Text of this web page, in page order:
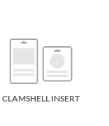
CLAMSHELL INSERT